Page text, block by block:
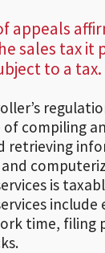
appeals
sales tax it
to a tax.
of compiling
retrieving
is
time, filing